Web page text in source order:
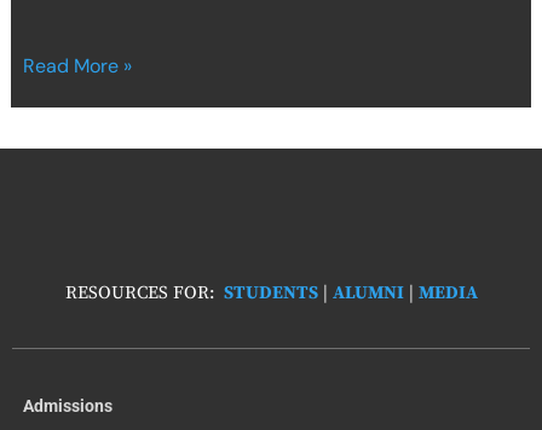
Read More »
RESOURCES FOR: STUDENTS| ALUMNI| MEDIA
Admissions